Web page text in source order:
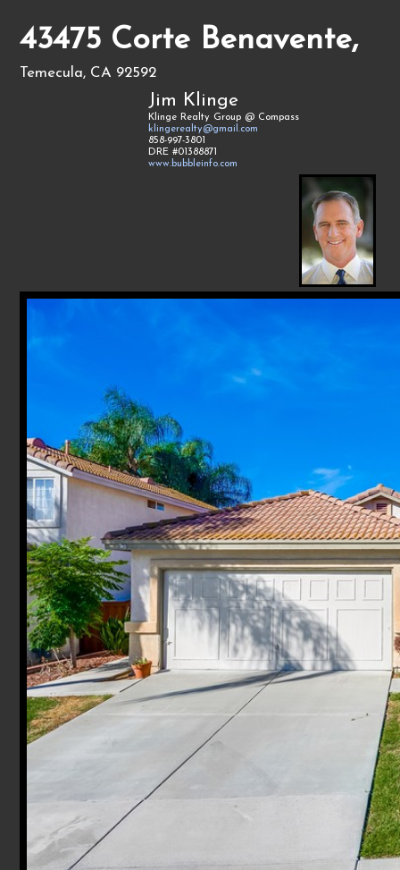
43475 Corte Benavente,
Temecula, CA 92592
Jim Klinge
Klinge Realty Group @ Compass
klingerealty@gmail.com
858-997-3801
DRE #01388871
www.bubbleinfo.com